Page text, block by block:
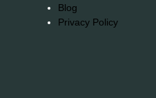
Blog
Privacy Policy